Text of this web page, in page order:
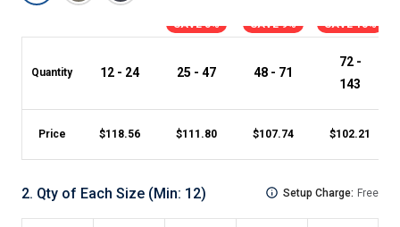
SAVE 5% SAVE 9% SAVE 13%
Quantity 12 - 24 25 - 47 48 - 71
72 -
143
Price $118.56 $111.80 $107.74 $102.21
2. Qty of Each Size (Min: 12) Free
Setup Charge: